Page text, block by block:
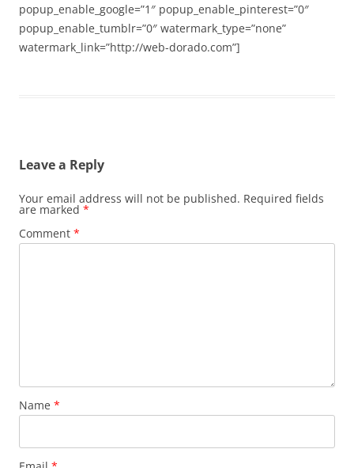
popup_enable_google=”1″ popup_enable_pinterest=”0″
popup_enable_tumblr=”0″ watermark_type=”none”
watermark_link=”http://web-dorado.com”]
Leave a Reply
Your email address will not be published. Required fields
are marked *
Comment *
Name *